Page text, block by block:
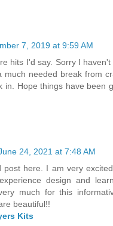
7, 2019 at 9:59 AM
hits I'd say. Sorry I
much needed break from
in. Hope things have been
24, 2021 at 7:48 AM
post here. I am very
design and
much for this
beautiful!!
Kits